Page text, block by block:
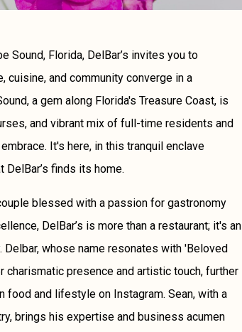
Sound, Florida, DelBar’s invites you to
and community converge in a
a gem along Florida's Treasure Coast, is
and vibrant mix of full-time residents and
It's here, in this tranquil enclave
finds its home.
blessed with a passion for gastronomy
DelBar’s is more than a restaurant; it's an
whose name resonates with 'Beloved
presence and artistic touch, further
food and lifestyle on Instagram. Sean, with a
brings his expertise and business acumen